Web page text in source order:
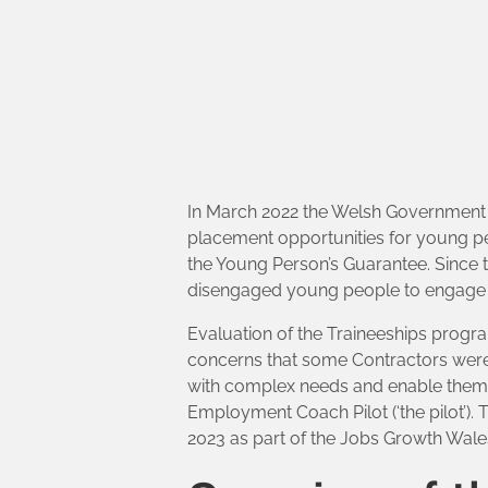
In March 2022 the Welsh
placement opportunities for young
the Young Person’s Guarantee.
disengaged young people to
Evaluation of the Traineeships
concerns that some Contractors
with complex needs and enable
Employment Coach Pilot (‘the
2023 as part of the Jobs Growth